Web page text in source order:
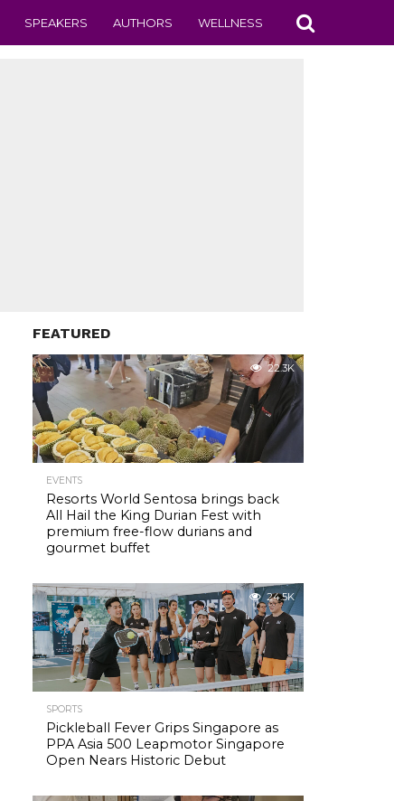
SPEAKERS AUTHORS WELLNESS
FEATURED
22.3K
EVENTS
Resorts World Sentosa brings back
All Hail the King Durian Fest with
premium free-flow durians and
gourmet buffet
24.5K
SPORTS
Pickleball Fever Grips Singapore as
PPA Asia 500 Leapmotor Singapore
Open Nears Historic Debut